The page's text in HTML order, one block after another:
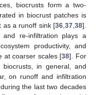
biocrusts form a two-
in biocrust patches is
as a runoff sink [36 37 38].
re-infiltration plays a
productivity, and
at coarser scales [38]. For
in general, and
on runoff and infiltration
the last two decades